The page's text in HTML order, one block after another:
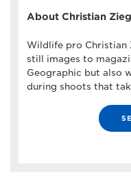
About Christian
Wildlife pro Christian
still images to
Geographic but also
during shoots that